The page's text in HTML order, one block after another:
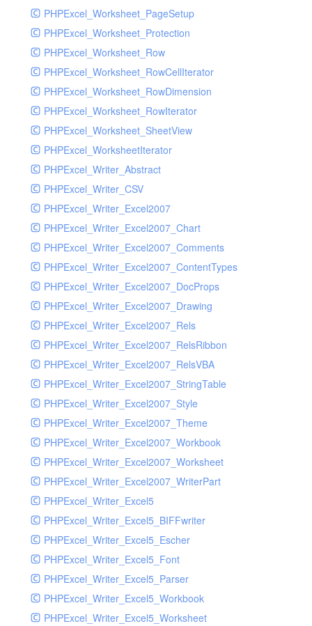
PHPExcel_Worksheet_PageSetup
PHPExcel_Worksheet_Protection
PHPExcel_Worksheet_Row
PHPExcel_Worksheet_RowCellIterator
PHPExcel_Worksheet_RowDimension
PHPExcel_Worksheet_RowIterator
PHPExcel_Worksheet_SheetView
PHPExcel_WorksheetIterator
PHPExcel_Writer_Abstract
PHPExcel_Writer_CSV
PHPExcel_Writer_Excel2007
PHPExcel_Writer_Excel2007_Chart
PHPExcel_Writer_Excel2007_Comments
PHPExcel_Writer_Excel2007_ContentTypes
PHPExcel_Writer_Excel2007_DocProps
PHPExcel_Writer_Excel2007_Drawing
PHPExcel_Writer_Excel2007_Rels
PHPExcel_Writer_Excel2007_RelsRibbon
PHPExcel_Writer_Excel2007_RelsVBA
PHPExcel_Writer_Excel2007_StringTable
PHPExcel_Writer_Excel2007_Style
PHPExcel_Writer_Excel2007_Theme
PHPExcel_Writer_Excel2007_Workbook
PHPExcel_Writer_Excel2007_Worksheet
PHPExcel_Writer_Excel2007_WriterPart
PHPExcel_Writer_Excel5
PHPExcel_Writer_Excel5_BIFFwriter
PHPExcel_Writer_Excel5_Escher
PHPExcel_Writer_Excel5_Font
PHPExcel_Writer_Excel5_Parser
PHPExcel_Writer_Excel5_Workbook
PHPExcel_Writer_Excel5_Worksheet